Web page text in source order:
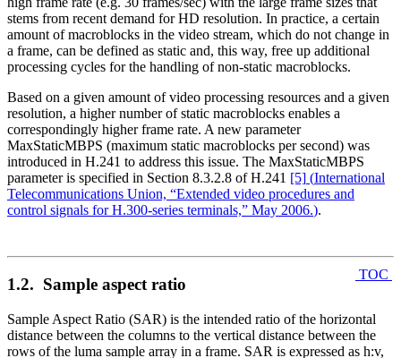
stems from recent demand for HD resolution. In practice, a certain
amount of macroblocks in the video stream, which do not change in
a frame, can be defined as static and, this way, free up additional
processing cycles for the handling of non-static macroblocks.
Based on a given amount of video processing resources and a given
resolution, a higher number of static macroblocks enables a
correspondingly higher frame rate. A new parameter
MaxStaticMBPS (maximum static macroblocks per second) was
introduced in H.241 to address this issue. The MaxStaticMBPS
parameter is specified in Section 8.3.2.8 of H.241 [5] (International
Telecommunications Union, “Extended video procedures and
control signals for H.300-series terminals,” May 2006.).
TOC
1.2. Sample aspect ratio
Sample Aspect Ratio (SAR) is the intended ratio of the horizontal
distance between the columns to the vertical distance between the
rows of the luma sample array in a frame. SAR is expressed as h:v,